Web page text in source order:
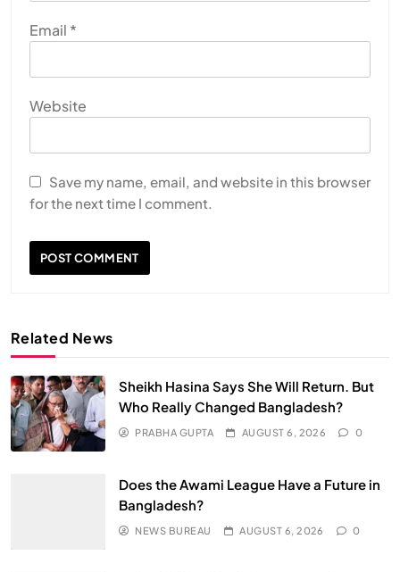
Email *
Website
Save my name, email, and website in this browser
for the next time I comment.
Related News
Sheikh Hasina Says She Will Return. But
Who Really Changed Bangladesh?
PRABHA GUPTA AUGUST 6, 2026 0
Does the Awami League Have a Future in
Bangladesh?
NEWS BUREAU AUGUST 6, 2026 0